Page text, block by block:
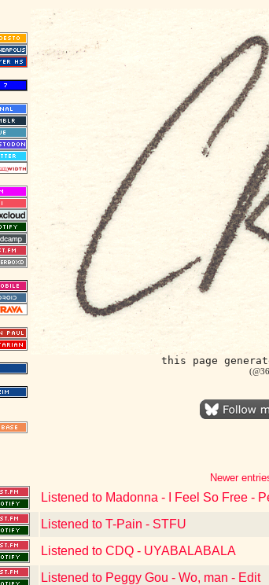
this page
Newer
Listened to Madonna - I Feel So Free -
Listened to T-Pain - STFU
Listened to CDQ - UYABALABALA
Listened to Peggy Gou - Wo, man - Edit